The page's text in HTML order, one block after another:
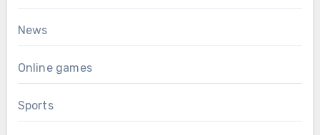
News
Online games
Sports